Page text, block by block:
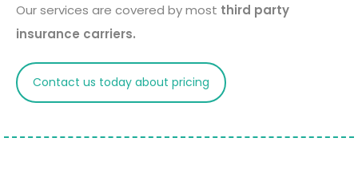
Our services are covered by most third party
insurance carriers.
Contact us today about pricing